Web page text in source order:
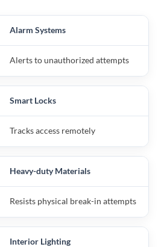
Alarm Systems
Alerts to unauthorized attempts
Smart Locks
Tracks access remotely
Heavy-duty Materials
Resists physical break-in attempts
Interior Lighting